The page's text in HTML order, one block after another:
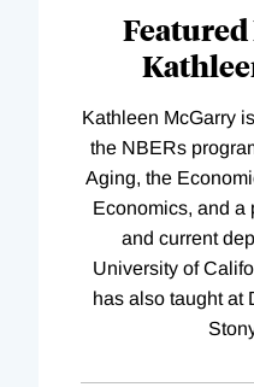
Featured
Kathleen McGarry
the NBERs
Aging, the
Economics, and a
and current
University of
has also taught at